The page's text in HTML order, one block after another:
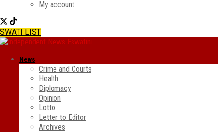
My account
SWATI LIST
News
Crime and Courts
Health
Diplomacy
Opinion
Lotto
Letter to Editor
Archives